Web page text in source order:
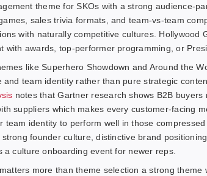
theme for SKOs with a strong audience-
sales trivia formats, and team-vs-team
with naturally competitive cultures. Hollywood
with awards, top-performer programming, or
like Superhero Showdown and Around the
and team identity rather than pure strategic
notes that Gartner research shows B2B
suppliers which makes every customer-facing
team identity to perform well in those
founder culture, distinctive brand
a culture onboarding event for newer reps.
more than theme selection a strong